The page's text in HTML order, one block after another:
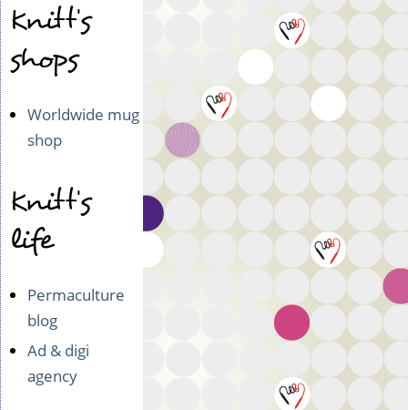
Knitt's
shops
Worldwide mug
shop
Knitt's
life
Permaculture
blog
Ad & digi
agency